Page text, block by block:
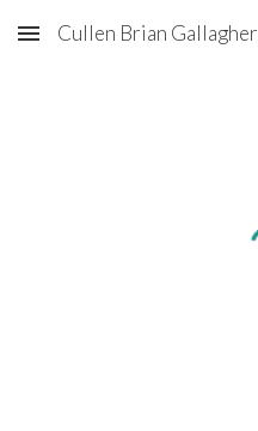
Skip to main content
Cullen Brian Gallagher